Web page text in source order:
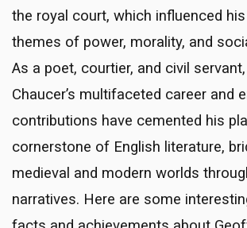
the royal court, which influenced
themes of power, morality, and
As a poet, courtier, and civil
Chaucer’s multifaceted career and
contributions have cemented his
cornerstone of English literature,
medieval and modern worlds
narratives. Here are some